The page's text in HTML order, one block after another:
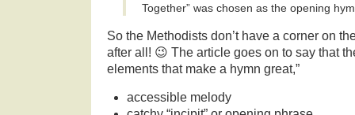
Together” was chosen as the opening
So the Methodists don’t have a corner on
after all! 😉 The article goes on to say that
elements that make a hymn great,”
accessible melody